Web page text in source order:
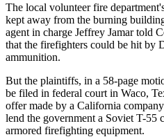
The local volunteer fire
kept away from the burning
agent in charge Jeffrey Jamar told
that the firefighters could be hit by
ammunition.
But the plaintiffs, in a 58-page
be filed in federal court in Waco,
offer made by a California
lend the government a Soviet T-55
armored firefighting equipment.